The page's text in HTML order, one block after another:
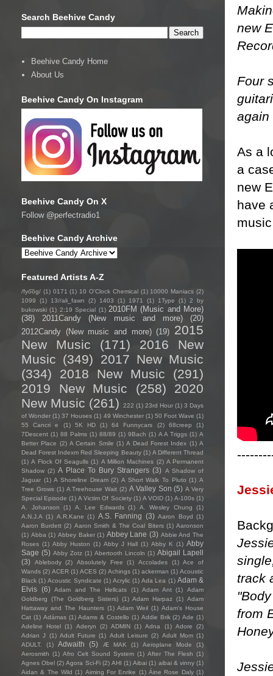
new
Four
again
As a
a
new
have
track
from
Search Beehive Candy
Beehive Candy Home
About Us
Beehive Candy On Instagram
Beehive Candy On X
Follow @perfectradio1
Beehive Candy Archive
Featured Artists A-Z
/fyo͞oɡ/ (1) 0171 (1) 10 O'Clock Chemical (1) 10000 Maniacs (2)
1099
(1) 13//ali_fawn (2) 1403 (1) 1971 (1) 1Type (1) 2 by
bukowski (1) 2:19 Special (1) 2010FM (Music and More)
(38)
2011Candy (New music and more)
(20)
2012Candy (New music and more) (19) 2015
New Music
(171)
2016 New
Music (349)
2017 New Music
(334)
2018 New Music
(291)
2019 New Music
(258)
2020
New Music (261) 222 (1) 23rd Hour (1) 3 Days
of Wonder (1) 37 Houses (1) 49 Winchester (1) 50 Foot Wave (1)
55 Cancri e
(1) 5K HD (1) 64 Funnycars (2) 68creep
(1)
7Descent (1) 88 Palms (1) 88/89 (1) 9Bach (1) A A Triggs (1) A
Better Place (2) A Certain Smile (1) A Dead Forest Index (1) A
Dead Forest Indexm Red Sleeping Beauty (1) A Different Thread
(1) A Flock Of Seagulls (1) A Million Machines (2) A Permanent
Shadow (2) A Place To Bury Strangers (3) A Shadow of
Jaguar (1) A Shoreline Dream (2) A Short Walk To Pluto (1) A
Tree Grows (1) A Treehouse Wait (2) A Valley Son (5) A Very
Special Episode (1) A Victim Of Society (1) A VOID (1) A-100s (1)
A. Johanson
(1) A. Lee Edwards (1) A. Wesley Chung
(1)
A.N.J.A (1) A.R.Kane (1) A.S. Fanning (3) Aaron Boyd (1)
Aaron Burdett (2) Aaron Smith & The Coal Biters (1) Aaronson
(1) Abba (1) Abbey Baker (1) Abbey Lane (3) Abbie And The
Roses (1) Abby Huston (1) Abby J Hall (1) Abby K (1) Abby
Sage (5) Abby Zotz (1) Abertooth Lincoln (1) Abigail Lapell
(3)
Ablebody (2) Absolutely Free (1) Accolades (1)
Ace of
Wands (2) ACER (1) ACES (2) Achings (1) ackerman (1) Acoustic
Black (1) Acoustic Syndicate (1) Acrylic (1) Ada Lea (1) Adam &
Elvis (6) Adam and The Hellcats (1) Adam Ant (1)
Adam
Goldberg (The Goldberg Sisters) (1) Adam Harpaz (1) Adam
Hattaway and The Haunters (1) Adam Weil (1) Adam's House
Cat (1) Adámas (1) Adams & Costello (1) Addie Brik (2) Ade (1)
Adeline Hotel (1) Aderyn (2) ADMIN (1) Adna (1) Adore
(2)
Adrian J (1) Adult Future (1) Adult Leisure (2) Adult Mom (1)
ADULT.
(1) Adwaith (5) Æ MAK (1) Aeroplane Mode
(1)
Aerosmith (1) Afro Celt Sound System (1) After The Flesh (1)
Agnes Obel (2) Agora Sci-Fi (2) AHI (1) Aibai (1) aibai & vinny (1)
Aidan & The Wild (1) Aiming For Enrike (1) Áine Rose Daly (1)